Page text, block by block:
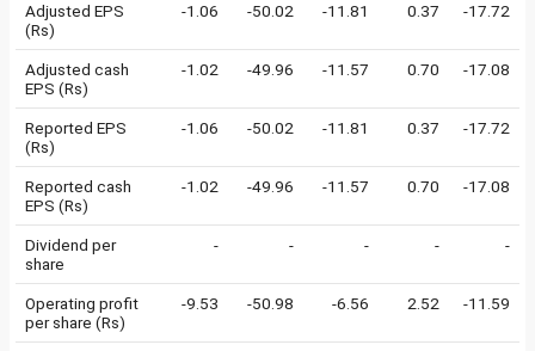
Adjusted EPS
(Rs)
-1.06 -50.02 -11.81 0.37 -17.72
Adjusted cash
EPS (Rs)
-1.02 -49.96 -11.57 0.70 -17.08
Reported EPS
(Rs)
-1.06 -50.02 -11.81 0.37 -17.72
Reported cash
EPS (Rs)
-1.02 -49.96 -11.57 0.70 -17.08
Dividend per
share
- - - - -
Operating profit
per share (Rs)
-9.53 -50.98 -6.56 2.52 -11.59